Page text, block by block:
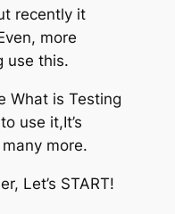
recently it
more
use this.
What is Testing
use it,It’s
more.
Let’s START!